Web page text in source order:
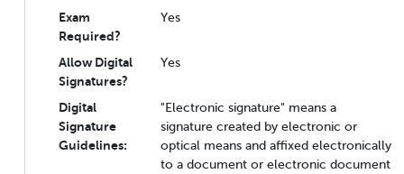
Exam
Required?
Yes
Allow Digital
Signatures?
Yes
Digital
Signature
Guidelines:
"Electronic signature" means a
signature created by electronic or
optical means and affixed electronically
to a document or electronic document